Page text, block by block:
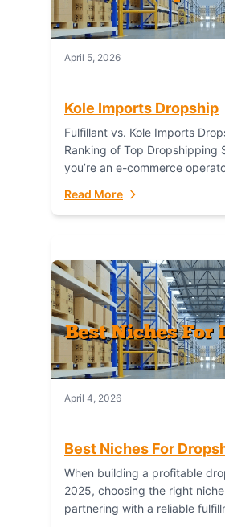
April 5, 2026
Kole Imports Dropship
Fulfillant vs. Kole Imports
Ranking of Top Dropshipping
you’re an e-commerce
global...
Read More
April 4, 2026
Best Niches For
When building a profitable
2025, choosing the right
partnering with a reliable